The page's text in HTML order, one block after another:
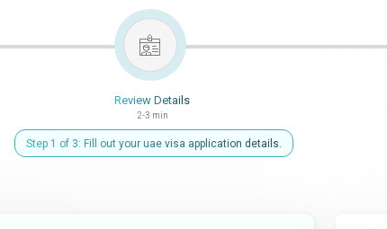
Review Details
2-3 min
Step 1 of 3: Fill out your uae visa application details.